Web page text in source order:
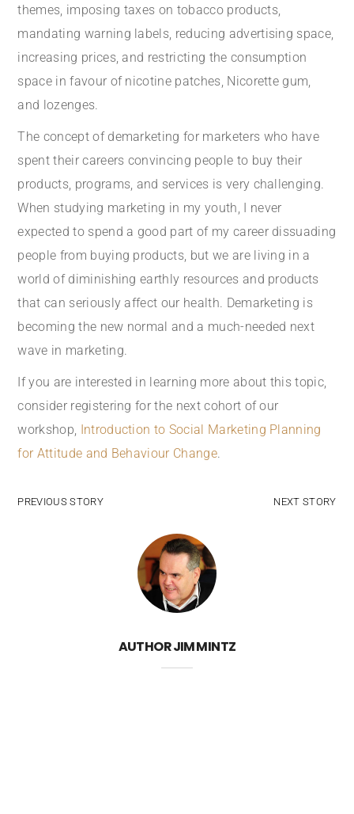
themes, imposing taxes on tobacco products,
mandating warning labels, reducing advertising space,
increasing prices, and restricting the consumption
space in favour of nicotine patches, Nicorette gum,
and lozenges.
The concept of demarketing for marketers who have
spent their careers convincing people to buy their
products, programs, and services is very challenging.
When studying marketing in my youth, I never
expected to spend a good part of my career dissuading
people from buying products, but we are living in a
world of diminishing earthly resources and products
that can seriously affect our health. Demarketing is
becoming the new normal and a much-needed next
wave in marketing.
If you are interested in learning more about this topic,
consider registering for the next cohort of our
workshop, Introduction to Social Marketing Planning
for Attitude and Behaviour Change.
PREVIOUS STORY NEXT STORY
AUTHORJIM MINTZ